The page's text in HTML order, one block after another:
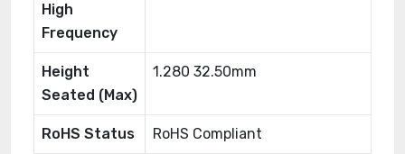
High
Frequency
Height
Seated (Max)
1.280 32.50mm
RoHS Status RoHS Compliant